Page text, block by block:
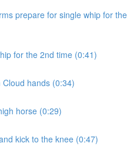
prepare for single whip for the
for the 2nd time (0:41)
hands (0:34)
horse (0:29)
kick to the knee (0:47)